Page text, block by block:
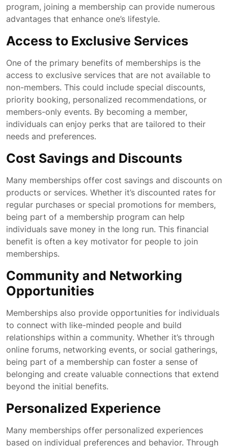
program, joining a membership can provide numerous
advantages that enhance one’s lifestyle.
Access to Exclusive Services
One of the primary benefits of memberships is the
access to exclusive services that are not available to
non-members. This could include special discounts,
priority booking, personalized recommendations, or
members-only events. By becoming a member,
individuals can enjoy perks that are tailored to their
needs and preferences.
Cost Savings and Discounts
Many memberships offer cost savings and discounts on
products or services. Whether it’s discounted rates for
regular purchases or special promotions for members,
being part of a membership program can help
individuals save money in the long run. This financial
benefit is often a key motivator for people to join
memberships.
Community and Networking
Opportunities
Memberships also provide opportunities for individuals
to connect with like-minded people and build
relationships within a community. Whether it’s through
online forums, networking events, or social gatherings,
being part of a membership can foster a sense of
belonging and create valuable connections that extend
beyond the initial benefits.
Personalized Experience
Many memberships offer personalized experiences
based on individual preferences and behavior. Through